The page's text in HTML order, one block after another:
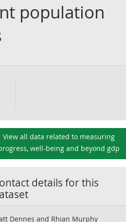
population
View all data related to measuring
well-being and beyond gdp
details for this
Dennes and Rhian Murphy